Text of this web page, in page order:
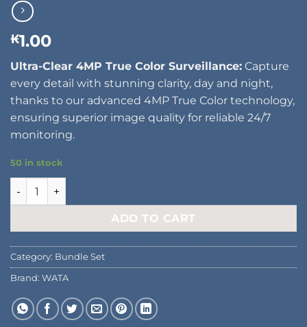
₭1.00
Ultra-Clear 4MP True Color Surveillance: Capture
every detail with stunning clarity, day and night,
thanks to our advanced 4MP True Color technology,
ensuring superior image quality for reliable 24/7
monitoring.
50 in stock
Bullet/Dome IP Camera 4MP quantity
ADD TO CART
Category: Bundle Set
Brand: WATA